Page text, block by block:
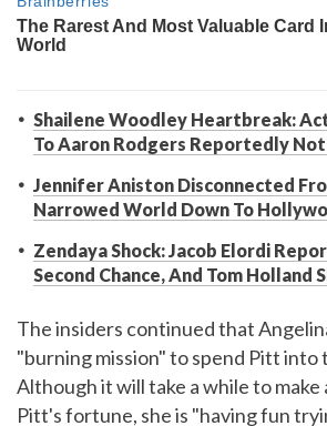
Shailene Woodley Heartbreak:
To Aaron Rodgers Reportedly
Jennifer Aniston Disconnected
Narrowed World Down To
Zendaya Shock: Jacob Elordi
Second Chance, And Tom Holland
The insiders continued that
"burning mission" to spend Pitt into
Although it will take a while to make
Pitt's fortune, she is "having fun